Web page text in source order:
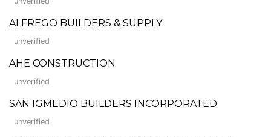
ALFREGO BUILDERS & SUPPLY
unverified
AHE CONSTRUCTION
unverified
SAN IGMEDIO BUILDERS INCORPORATED
unverified